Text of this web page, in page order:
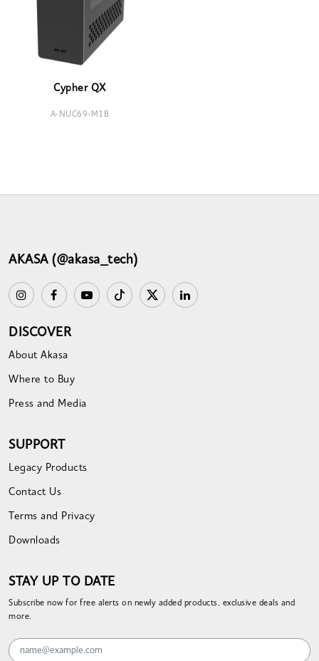
Cypher QX
A-NUC69-M1B
AKASA (@akasa_tech)
DISCOVER
About Akasa
Where to Buy
Press and Media
SUPPORT
Legacy Products
Contact Us
Terms and Privacy
Downloads
STAY UP TO DATE
Subscribe now for free alerts on newly added products, exclusive deals and
more.